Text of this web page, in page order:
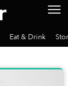
Eat & Drink